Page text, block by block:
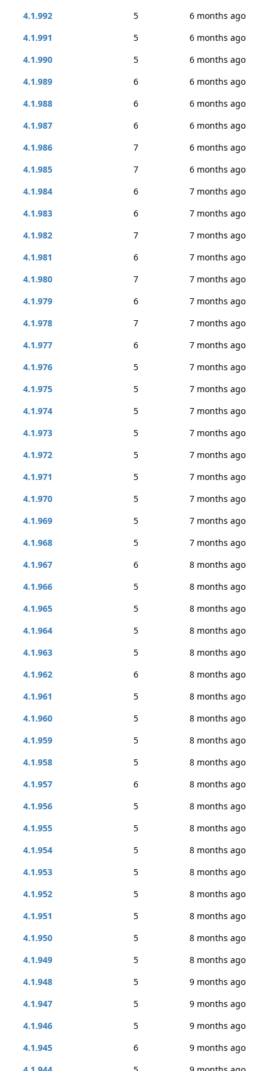
4.1.992
5
6 months ago
4.1.991
5
6 months ago
4.1.990
5
6 months ago
4.1.989
6
6 months ago
4.1.988
6
6 months ago
4.1.987
6
6 months ago
4.1.986
7
6 months ago
4.1.985
7
6 months ago
4.1.984
6
7 months ago
4.1.983
6
7 months ago
4.1.982
7
7 months ago
4.1.981
6
7 months ago
4.1.980
7
7 months ago
4.1.979
6
7 months ago
4.1.978
7
7 months ago
4.1.977
6
7 months ago
4.1.976
5
7 months ago
4.1.975
5
7 months ago
4.1.974
5
7 months ago
4.1.973
5
7 months ago
4.1.972
5
7 months ago
4.1.971
5
7 months ago
4.1.970
5
7 months ago
4.1.969
5
7 months ago
4.1.968
5
7 months ago
4.1.967
6
8 months ago
4.1.966
5
8 months ago
4.1.965
5
8 months ago
4.1.964
5
8 months ago
4.1.963
5
8 months ago
4.1.962
6
8 months ago
4.1.961
5
8 months ago
4.1.960
5
8 months ago
4.1.959
5
8 months ago
4.1.958
5
8 months ago
4.1.957
6
8 months ago
4.1.956
5
8 months ago
4.1.955
5
8 months ago
4.1.954
5
8 months ago
4.1.953
5
8 months ago
4.1.952
5
8 months ago
4.1.951
5
8 months ago
4.1.950
5
8 months ago
4.1.949
5
8 months ago
4.1.948
5
9 months ago
4.1.947
5
9 months ago
4.1.946
5
9 months ago
4.1.945
6
9 months ago